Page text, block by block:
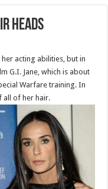
heads
acting abilities, but in
G.I. Jane, which is about
Warfare training. In
all of her hair.